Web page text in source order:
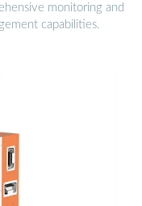
monitoring and
capabilities.